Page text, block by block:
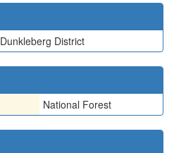
Dunkleberg District
National Forest